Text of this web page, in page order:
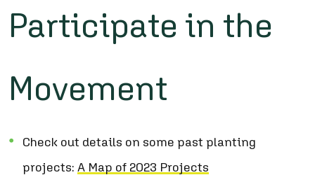
Participate in the
Movement
Check out details on some past planting
projects: A Map of 2023 Projects